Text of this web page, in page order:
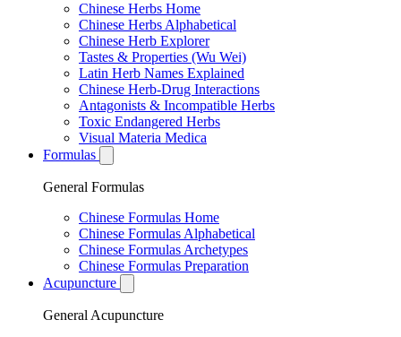
Chinese Herbs Home
Chinese Herbs Alphabetical
Chinese Herb Explorer
Tastes & Properties (Wu Wei)
Latin Herb Names Explained
Chinese Herb-Drug Interactions
Antagonists & Incompatible Herbs
Toxic Endangered Herbs
Visual Materia Medica
Formulas
General Formulas
Chinese Formulas Home
Chinese Formulas Alphabetical
Chinese Formulas Archetypes
Chinese Formulas Preparation
Acupuncture
General Acupuncture